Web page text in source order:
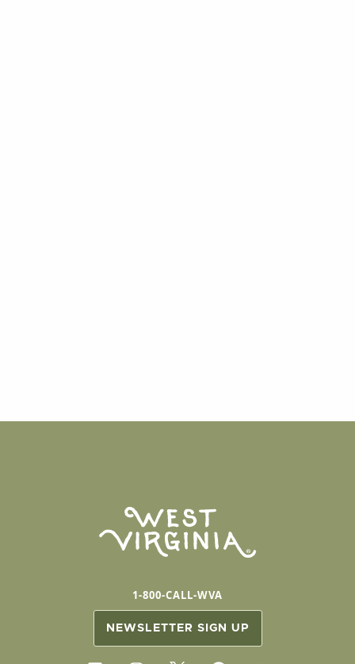
1-800-CALL-WVA
NEWSLETTER SIGN UP